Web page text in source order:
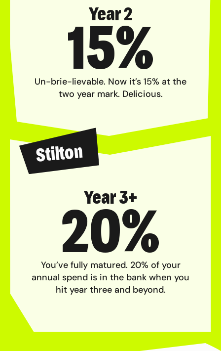
Year 2
15%
Un-brie-lievable. Now it’s 15% at the
two year mark. Delicious.
Stilton
Year 3+
20%
You’ve fully matured. 20% of your
annual spend is in the bank when you
hit year three and beyond.